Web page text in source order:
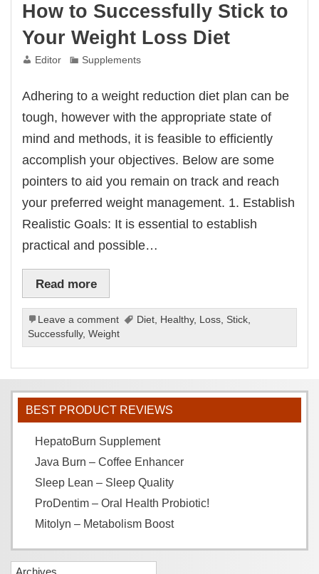
How to Successfully Stick to
Your Weight Loss Diet
Editor Supplements
Adhering to a weight reduction diet plan can be
tough, however with the appropriate state of
mind and methods, it is feasible to efficiently
accomplish your objectives. Below are some
pointers to aid you remain on track and reach
your preferred weight management. 1. Establish
Realistic Goals: It is essential to establish
practical and possible…
Read more
Leave a comment Diet, Healthy, Loss, Stick,
Successfully,Weight
BEST PRODUCT REVIEWS
HepatoBurn Supplement
Java Burn – Coffee Enhancer
Sleep Lean – Sleep Quality
ProDentim – Oral Health Probiotic!
Mitolyn – Metabolism Boost
Archives